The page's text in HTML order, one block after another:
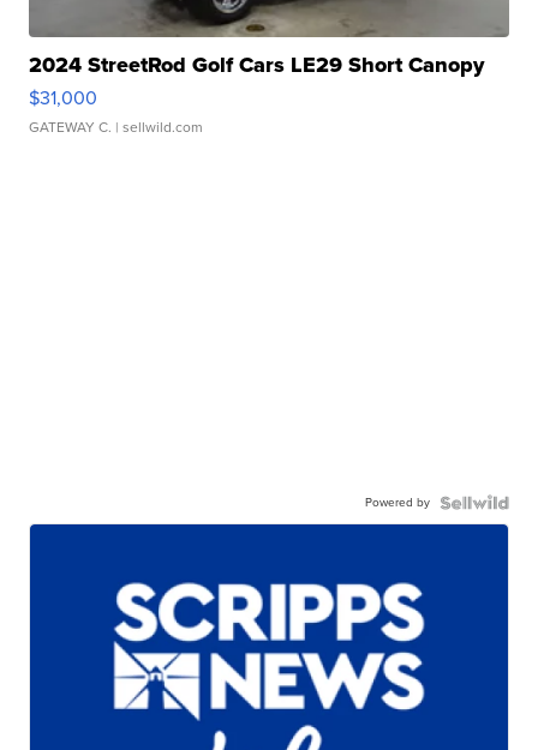
2024 StreetRod Golf Cars LE29 Short Canopy
$31,000
GATEWAY C. | sellwild.com
Powered by